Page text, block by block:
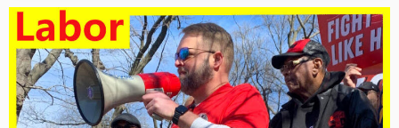
For
3/8/25
–
In
The
Streets,